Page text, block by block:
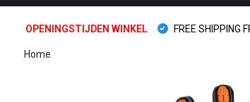
OPENINGSTIJDEN WINKEL FREE SHIPPING
Home